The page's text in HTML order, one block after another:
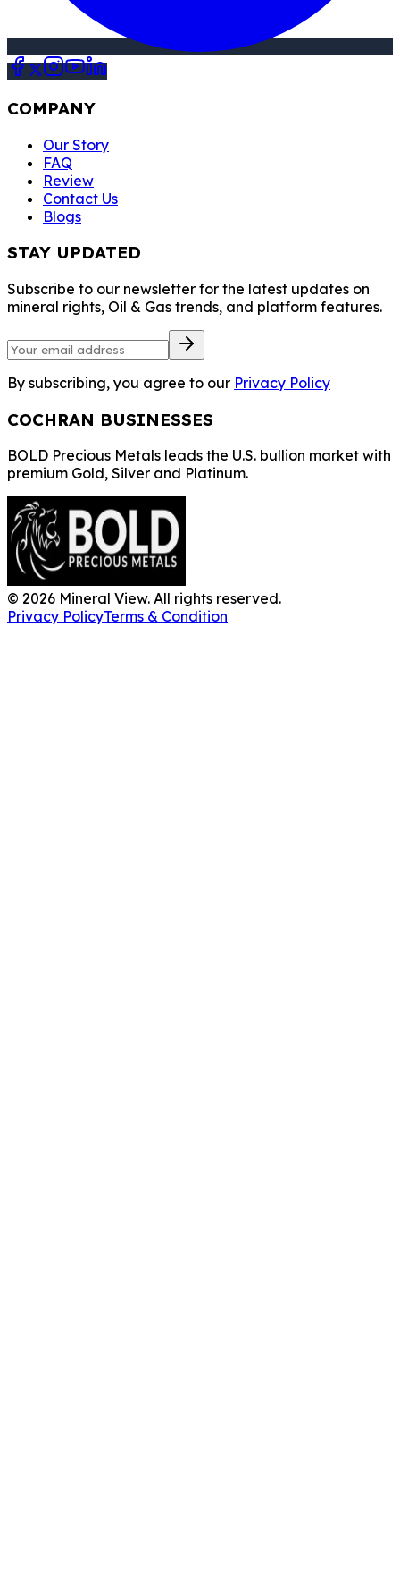
COMPANY
Our Story
FAQ
Review
Contact Us
Blogs
STAY UPDATED
Subscribe to our newsletter for the latest updates on
mineral rights, Oil & Gas trends, and platform features.
By subscribing, you agree to our Privacy Policy
COCHRAN BUSINESSES
BOLD Precious Metals leads the U.S. bullion market with
premium Gold, Silver and Platinum.
© 2026 Mineral View. All rights reserved.
Privacy PolicyTerms & Condition